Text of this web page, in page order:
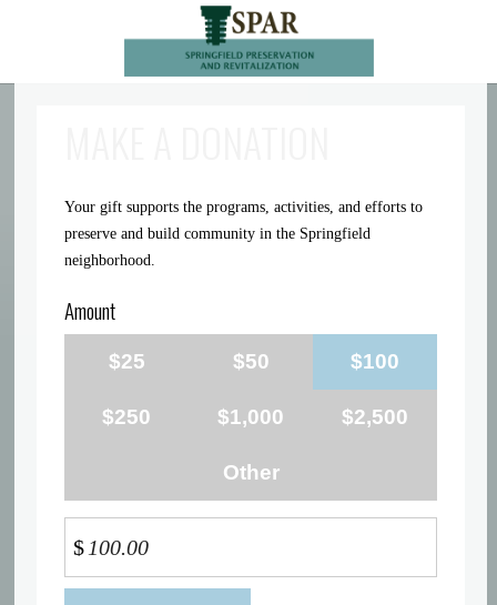
Your gift supports the programs, activities, and efforts to
preserve and build community in the Springfield
neighborhood.
Amount
$25 $50 $100
$250 $1,000 $2,500
Other
$